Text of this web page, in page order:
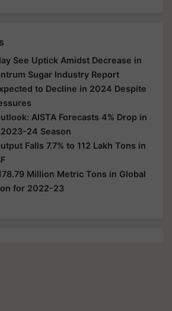
See Uptick Amidst Decrease in
Sugar Industry Report
to Decline in 2024 Despite
AISTA Forecasts 4% Drop in
24 Season
Falls 7.7% to 112 Lakh Tons in
Million Metric Tons in Global
for 2022-23